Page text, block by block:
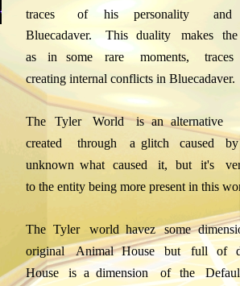
traces
of his personality and
Bluecadaver.
This duality makes the
as
in some rare moments, traces
creating internal conflicts in Bluecadaver.
The Tyler World is an alternative
created
through a glitch caused by
unknown what caused it, but it's
to the entity being more present in this
The Tyler world havez some
original
Animal House but full of
House
is a dimension of the